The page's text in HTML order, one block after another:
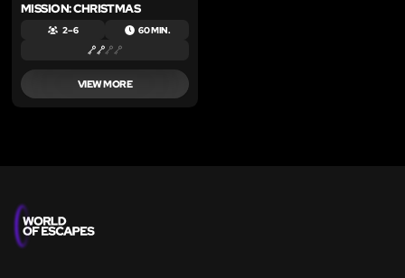
MISSION: CHRISTMAS
2 – 6 60 MIN.
VIEW MORE